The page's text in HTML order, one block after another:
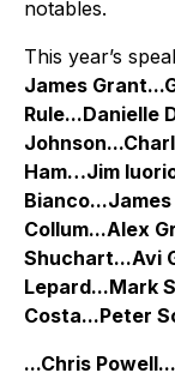
notables.
This year’s
James
Rule...Danielle
Ham…Jim
Collum...Alex
Shuchart...Avi
Lepard...Mark
Costa...Peter
...Chris